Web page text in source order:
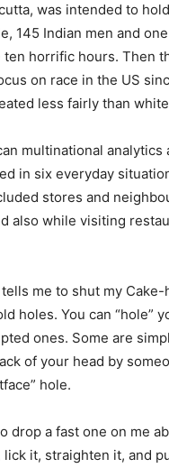
was intended to
145 Indian men and
horrific hours. Then
on race in the US
less fairly than
multinational
in six everyday
stores and
also while visiting
me to shut my
holes. You can “hole”
ones. Some are
of your head by
hole.
drop a fast one on me
it, straighten it, and